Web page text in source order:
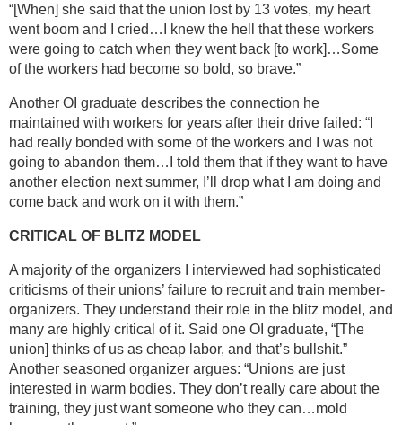
“[When] she said that the union lost by 13 votes, my heart
went boom and I cried…I knew the hell that these workers
were going to catch when they went back [to work]…Some
of the workers had become so bold, so brave.”
Another OI graduate describes the connection he
maintained with workers for years after their drive failed: “I
had really bonded with some of the workers and I was not
going to abandon them…I told them that if they want to have
another election next summer, I’ll drop what I am doing and
come back and work on it with them.”
CRITICAL OF BLITZ MODEL
A majority of the organizers I interviewed had sophisticated
criticisms of their unions’ failure to recruit and train member-
organizers. They understand their role in the blitz model, and
many are highly critical of it. Said one OI graduate, “[The
union] thinks of us as cheap labor, and that’s bullshit.”
Another seasoned organizer argues: “Unions are just
interested in warm bodies. They don’t really care about the
training, they just want someone who they can…mold